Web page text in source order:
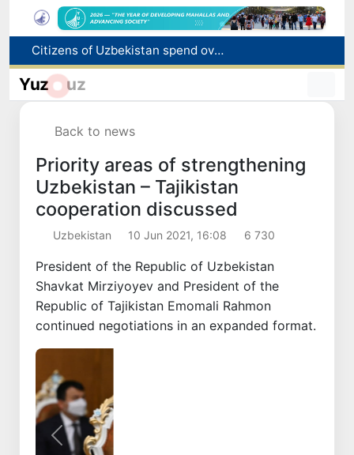
Fire breaks out at a store in Zangiota district
Brent crude drops below $79 per barrel for the first time since July 13
Yuz uz
Back to news
Priority areas of strengthening
Uzbekistan – Tajikistan
cooperation discussed
Uzbekistan 10 Jun 2021, 16:08 6 730
President of the Republic of Uzbekistan
Shavkat Mirziyoyev and President of the
Republic of Tajikistan Emomali Rahmon
continued negotiations in an expanded format.
Previous